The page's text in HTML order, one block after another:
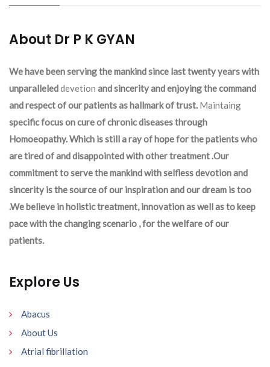
About Dr P K GYAN
We have been serving the mankind since last twenty years with
unparalleleddevetion and sincerity and enjoying the command
and respect of our patients as hallmark of trust. Maintaing
specific focus on cure of chronic diseases through
Homoeopathy. Which is still a ray of hope for the patients who
are tired of and disappointed with other treatment .Our
commitment to serve the mankind with selfless devotion and
sincerity is the source of our inspiration and our dream is too
.We believe in holistic treatment, innovation as well as to keep
pace with the changing scenario , for the welfare of our
patients.
Explore Us
Abacus
About Us
Atrial fibrillation